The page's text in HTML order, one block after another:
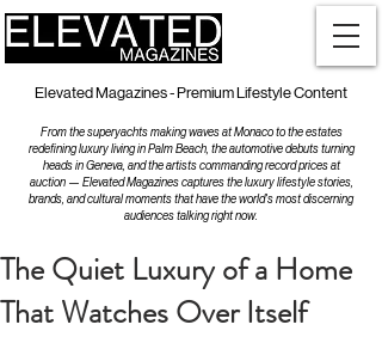
Elevated Magazines - Premium Lifestyle Content
From the superyachts making waves at Monaco to the estates
redefining luxury living in Palm Beach, the automotive debuts turning
heads in Geneva, and the artists commanding record prices at
auction — Elevated Magazines captures the luxury lifestyle stories,
brands, and cultural moments that have the world's most discerning
audiences talking right now.
The Quiet Luxury of a Home
That Watches Over Itself